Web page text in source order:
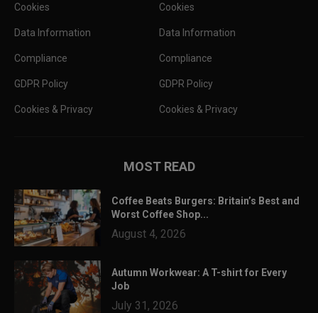
Cookies
Data Information
Compliance
GDPR Policy
Cookies & Privacy
Cookies
Data Information
Compliance
GDPR Policy
Cookies & Privacy
MOST READ
Coffee Beats Burgers: Britain’s Best and
Worst Coffee Shop...
August 4, 2026
Autumn Workwear: A T-shirt for Every
Job
July 31, 2026